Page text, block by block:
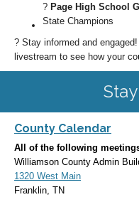
? Page High School
State Champions
? Stay informed and
livestream to see how your
County Calendar
All of the following
Williamson County Admin
1320 West Main
Franklin, TN